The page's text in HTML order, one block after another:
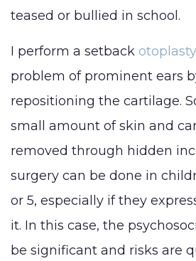
teased or bullied in school.
I perform a setback otoplasty
problem of prominent ears
repositioning the cartilage.
small amount of skin and
removed through hidden
surgery can be done in
or 5, especially if they
it. In this case, the
be significant and risks are